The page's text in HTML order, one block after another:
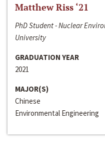
Matthew Riss ‘21
PhD Student - Nuclear
University
GRADUATION YEAR
2021
MAJOR(S)
Chinese
Environmental Engineering